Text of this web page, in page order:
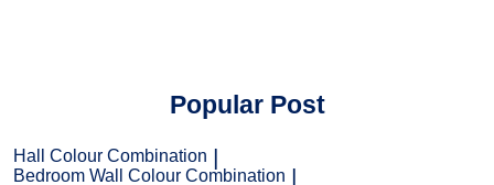
Popular Post
Hall Colour Combination
Bedroom Wall Colour Combination